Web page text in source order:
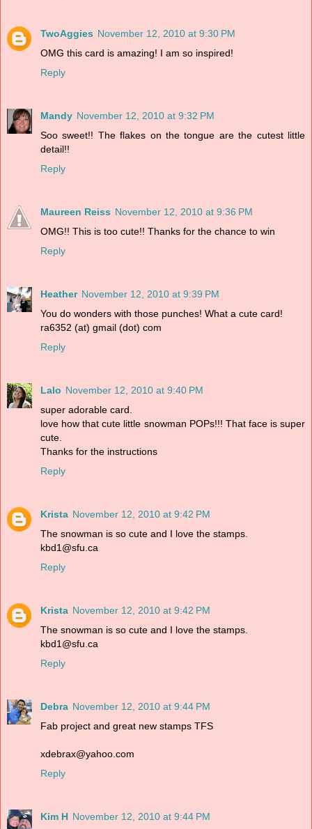
TwoAggies November 12, 2010 at 9:30 PM
OMG this card is amazing! I am so inspired!
Reply
Mandy November 12, 2010 at 9:32 PM
Soo sweet!! The flakes on the tongue are the cutest little
detail!!
Reply
Maureen Reiss November 12, 2010 at 9:36 PM
OMG!! This is too cute!! Thanks for the chance to win
Reply
Heather November 12, 2010 at 9:39 PM
You do wonders with those punches! What a cute card!
ra6352 (at) gmail (dot) com
Reply
Lalo November 12, 2010 at 9:40 PM
super adorable card.
love how that cute little snowman POPs!!! That face is super
cute.
Thanks for the instructions
Reply
Krista November 12, 2010 at 9:42 PM
The snowman is so cute and I love the stamps.
kbd1@sfu.ca
Reply
Krista November 12, 2010 at 9:42 PM
The snowman is so cute and I love the stamps.
kbd1@sfu.ca
Reply
Debra November 12, 2010 at 9:44 PM
Fab project and great new stamps TFS
xdebrax@yahoo.com
Reply
Kim H November 12, 2010 at 9:44 PM